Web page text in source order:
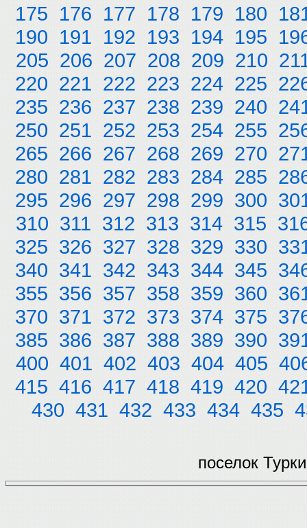
175 176 177 178 179 180
190 191 192 193 194 195
205 206 207 208 209 210
220 221 222 223 224 225
235 236 237 238 239 240
250 251 252 253 254 255
265 266 267 268 269 270
280 281 282 283 284 285
295 296 297 298 299 300
310 311 312 313 314 315
325 326 327 328 329 330
340 341 342 343 344 345
355 356 357 358 359 360
370 371 372 373 374 375
385 386 387 388 389 390
400 401 402 403 404 405
415 416 417 418 419 420
430 431 432 433 434 435
поселок